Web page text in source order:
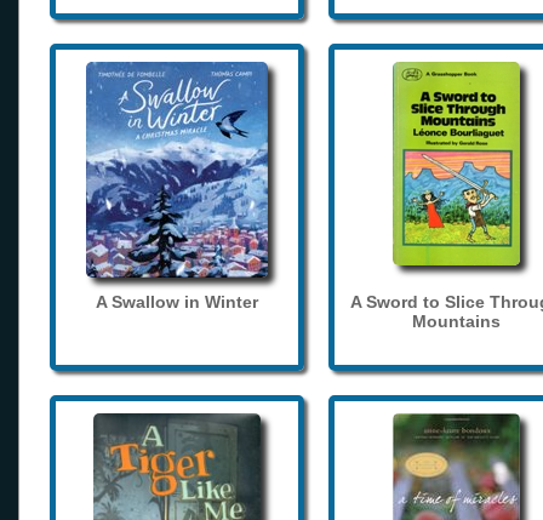
A Swallow in Winter
A Sword to Slice
Mountains